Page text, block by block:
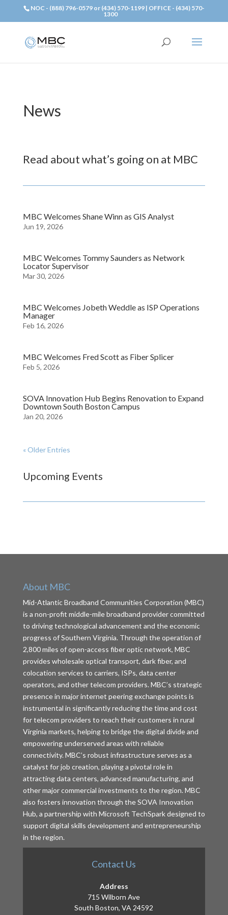
NOC - (888) 796-0579 or (434) 570-1199 | OFFICE - (434) 570-
1300
News
Read about what’s going on at MBC
MBC Welcomes Shane Winn as GIS Analyst
Jun 19, 2026
MBC Welcomes Tommy Saunders as Network
Locator Supervisor
Mar 30, 2026
MBC Welcomes Jobeth Weddle as ISP Operations
Manager
Feb 16, 2026
MBC Welcomes Fred Scott as Fiber Splicer
Feb 5, 2026
SOVA Innovation Hub Begins Renovation to Expand
Downtown South Boston Campus
Jan 20, 2026
« Older Entries
Upcoming Events
About MBC
Mid-Atlantic Broadband Communities Corporation (MBC)
is a non-profit middle-mile broadband provider committed
to driving technological advancement and the economic
progress of Southern Virginia. Through the operation of
2,800 miles of open-access fiber optic network, MBC
provides wholesale optical transport, dark fiber, and
colocation services to carriers, ISPs, data center
operators, and other telecom providers. MBC’s strategic
presence in major internet peering exchange points is
instrumental in significantly reducing the time and cost
for telecom providers to reach their customers in rural
Virginia markets, helping to bridge the digital divide and
empowering underserved areas with reliable
connectivity. MBC’s robust infrastructure serves as a
catalyst for job creation, playing a pivotal role in
attracting data centers, advanced manufacturing, and
other major commercial investments to the region. MBC
also fosters innovation through the SOVA Innovation
Hub, a partnership with Microsoft TechSpark designed to
support digital skills development and entrepreneurship
in the region.
Contact Us
Address
715 Wilborn Ave
South Boston, VA 24592